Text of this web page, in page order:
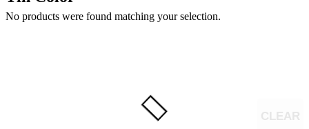
No products were found matching your selection.